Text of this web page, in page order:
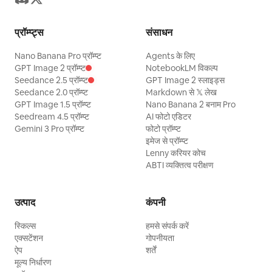
watermark.
प्रॉम्प्ट्स
Nano Banana Pro प्रॉम्प्ट
GPT Image 2 प्रॉम्प्ट
Seedance 2.5 प्रॉम्प्ट
Seedance 2.0 प्रॉम्प्ट
GPT Image 1.5 प्रॉम्प्ट
Seedream 4.5 प्रॉम्प्ट
Gemini 3 Pro प्रॉम्प्ट
संसाधन
Agents के लिए
NotebookLM विकल्प
GPT Image 2 स्लाइड्स
Markdown से 𝕏 लेख
Nano Banana 2 बनाम Pro
AI फोटो एडिटर
फोटो प्रॉम्प्ट
इमेज से प्रॉम्प्ट
Lenny करियर कोच
ABTI व्यक्तित्व परीक्षण
उत्पाद
स्किल्स
एक्सटेंशन
ऐप
मूल्य निर्धारण
कंपनी
हमसे संपर्क करें
गोपनीयता
शर्तें